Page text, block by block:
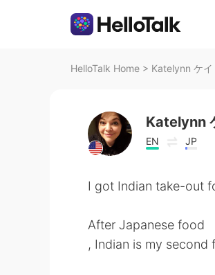
HelloTalk Home > Katelynn ケ
Katelynn
EN JP
I got Indian take-out
After Japanese food
, Indian is my second